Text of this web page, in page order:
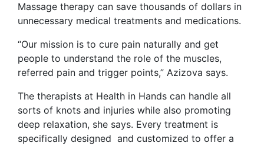
Massage therapy can save thousands of dollars in
unnecessary medical treatments and medications.
“Our mission is to cure pain naturally and get
people to understand the role of the muscles,
referred pain and trigger points,” Azizova says.
The therapists at Health in Hands can handle all
sorts of knots and injuries while also promoting
deep relaxation, she says. Every treatment is
specifically designed and customized to offer a